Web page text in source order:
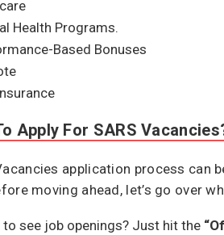
Health Programs.
Based Bonuses
Apply For SARS
application process can
moving ahead, let’s go over
to see job openings? Just hit the